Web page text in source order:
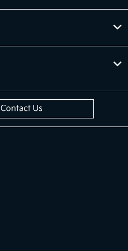
Contact Us